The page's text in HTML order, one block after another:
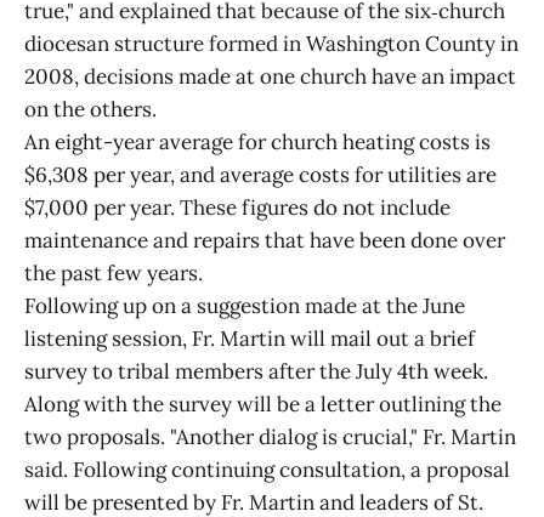
true," and explained that because of the six‑church
diocesan structure formed in Washington County in
2008, decisions made at one church have an impact
on the others.
An eight-year average for church heating costs is
$6,308 per year, and average costs for utilities are
$7,000 per year. These figures do not include
maintenance and repairs that have been done over
the past few years.
Following up on a suggestion made at the June
listening session, Fr. Martin will mail out a brief
survey to tribal members after the July 4th week.
Along with the survey will be a letter outlining the
two proposals. "Another dialog is crucial," Fr. Martin
said. Following continuing consultation, a proposal
will be presented by Fr. Martin and leaders of St.